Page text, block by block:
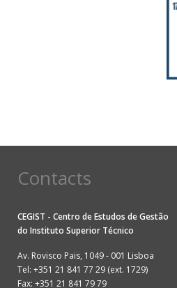
Contacts
CEGIST - Centro de Estudos de Gestão
do Instituto Superior Técnico
Av. Rovisco Pais, 1049 - 001 Lisboa
Tel: +351 21 841 77 29 (ext. 1729)
Fax: +351 21 841 79 79